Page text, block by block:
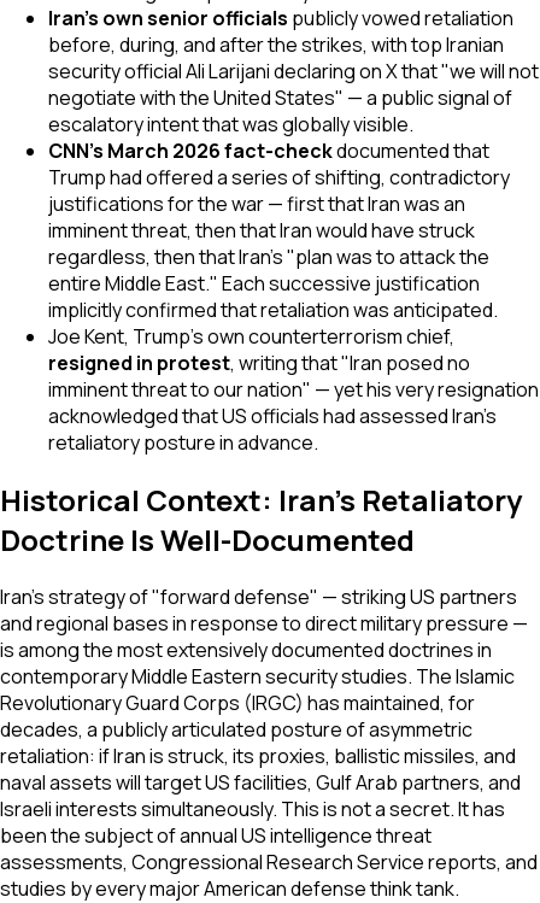
Iran's own senior officials publicly vowed retaliation
before, during, and after the strikes, with top Iranian
security official Ali Larijani declaring on X that "we will not
negotiate with the United States" — a public signal of
escalatory intent that was globally visible.
CNN's March 2026 fact-checkdocumented that
Trump had offered a series of shifting, contradictory
justifications for the war — first that Iran was an
imminent threat, then that Iran would have struck
regardless, then that Iran's "plan was to attack the
entire Middle East." Each successive justification
implicitly confirmed that retaliation was anticipated.
Joe Kent, Trump's own counterterrorism chief,
resigned in protest, writing that "Iran posed no
imminent threat to our nation" — yet his very resignation
acknowledged that US officials had assessed Iran's
retaliatory posture in advance.
Historical Context: Iran's Retaliatory
Doctrine Is Well-Documented
Iran's strategy of "forward defense" — striking US partners
and regional bases in response to direct military pressure —
is among the most extensively documented doctrines in
contemporary Middle Eastern security studies. The Islamic
Revolutionary Guard Corps (IRGC) has maintained, for
decades, a publicly articulated posture of asymmetric
retaliation: if Iran is struck, its proxies, ballistic missiles, and
naval assets will target US facilities, Gulf Arab partners, and
Israeli interests simultaneously. This is not a secret. It has
been the subject of annual US intelligence threat
assessments, Congressional Research Service reports, and
studies by every major American defense think tank.